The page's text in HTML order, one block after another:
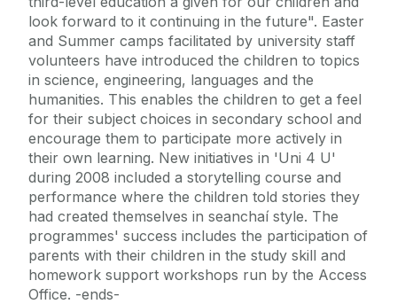
look forward to it continuing in the future". Easter
and Summer camps facilitated by university staff
volunteers have introduced the children to topics
in science, engineering, languages and the
humanities. This enables the children to get a feel
for their subject choices in secondary school and
encourage them to participate more actively in
their own learning. New initiatives in 'Uni 4 U'
during 2008 included a storytelling course and
performance where the children told stories they
had created themselves in seanchaí style. The
programmes' success includes the participation of
parents with their children in the study skill and
homework support workshops run by the Access
Office. -ends-